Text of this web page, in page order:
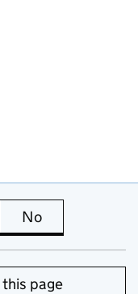
page is useful
No
page